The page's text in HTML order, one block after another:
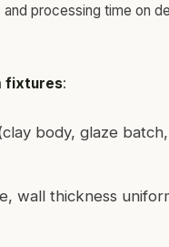
processing time on
fixtures:
body, glaze batch,
wall thickness